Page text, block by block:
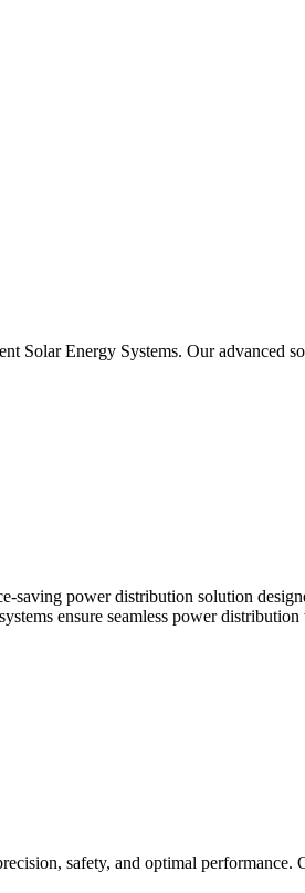
Solar Energy Systems. Our advanced
power distribution solution
ensure seamless power
safety, and optimal